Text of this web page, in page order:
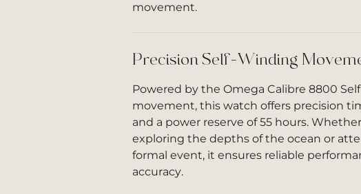
movement.
Precision Self-Winding
Powered by the Omega Calibre 8800
movement, this watch offers precision
and a power reserve of 55 hours. Whether
exploring the depths of the ocean or
formal event, it ensures reliable
accuracy.